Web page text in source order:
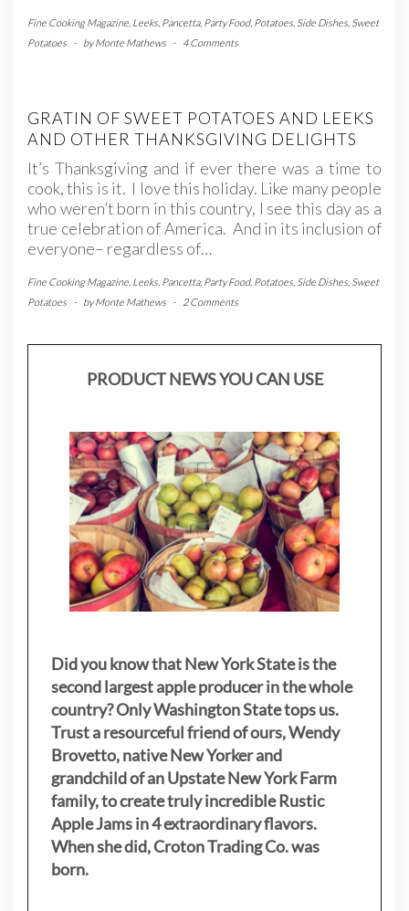
Fine Cooking Magazine Leeks Pancetta, Party Food, Potatoes Side Dishes Sweet
Potatoes
- byMonte Mathews - 4 Comments
GRATIN OF SWEET POTATOES AND LEEKS
AND OTHER THANKSGIVING DELIGHTS
It’s Thanksgiving and if ever there was a time to
cook, this is it. I love this holiday. Like many people
who weren’t born in this country, I see this day as a
true celebration of America. And in its inclusion of
everyone– regardless of…
Fine Cooking Magazine Leeks Pancetta, Party Food, Potatoes Side Dishes Sweet
Potatoes
- byMonte Mathews - 2 Comments
PRODUCT NEWS YOU CAN USE
Did you know that New York State is the
second largest apple producer in the whole
country? Only Washington State tops us.
Trust a resourceful friend of ours, Wendy
Brovetto, native New Yorker and
grandchild of an Upstate New York Farm
family, to create truly incredible Rustic
Apple Jams in 4 extraordinary flavors.
When she did, Croton Trading Co. was
born.